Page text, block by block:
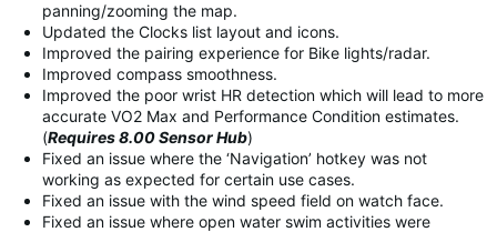
panning/zooming the map.
Updated the Clocks list layout and icons.
Improved the pairing experience for Bike lights/radar.
Improved compass smoothness.
Improved the poor wrist HR detection which will lead to more
accurate VO2 Max and Performance Condition estimates.
(Requires 8.00 Sensor Hub)
Fixed an issue where the ‘Navigation’ hotkey was not
working as expected for certain use cases.
Fixed an issue with the wind speed field on watch face.
Fixed an issue where open water swim activities were